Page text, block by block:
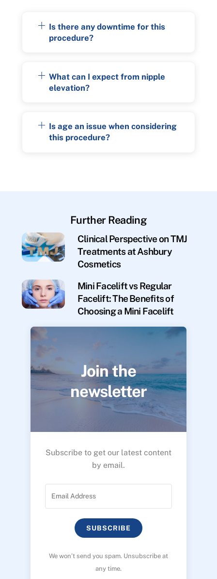
Is there any downtime for this
procedure?
What can I expect from nipple
elevation?
Is age an issue when considering
this procedure?
Further Reading
Clinical Perspective on TMJ
Treatments at Ashbury
Cosmetics
Mini Facelift vs Regular
Facelift: The Benefits of
Choosing a Mini Facelift
Join the
newsletter
Subscribe to get our latest content
by email.
SUBSCRIBE
We won’t send you spam. Unsubscribe at
any time.